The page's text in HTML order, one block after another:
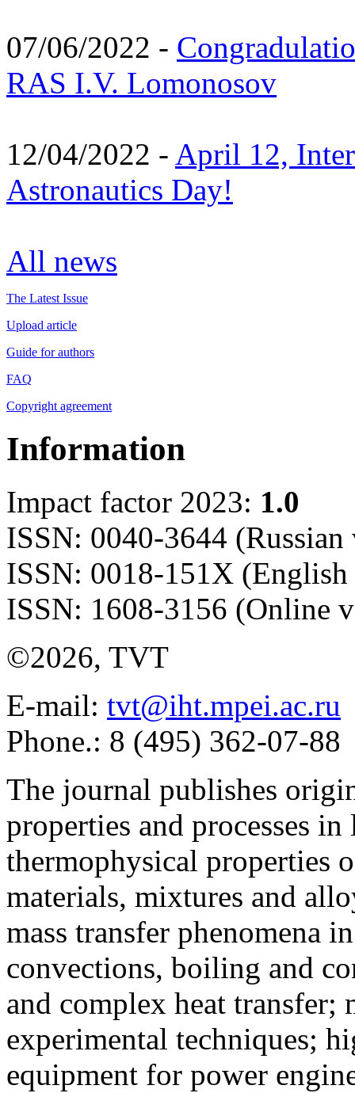
07/06/2022 -
RAS I.V. Lomonosov
12/04/2022 - April 12,
Astronautics Day!
All news
The Latest Issue
Upload article
Guide for authors
FAQ
Copyright agreement
Information
Impact factor 2023: 1.0
ISSN: 0040-3644 (Russian
ISSN: 0018-151X
ISSN: 1608-3156 (Online
©2026, TVT
E-mail: tvt@iht.mpei.ac.ru
Phone.: 8 (495) 362-07-88
The journal publishes
properties and processes
thermophysical properties
materials, mixtures and
mass transfer phenomena
convections, boiling and
and complex heat transfer;
experimental techniques;
equipment for power